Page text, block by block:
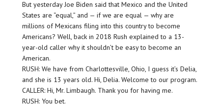
But yesterday Joe Biden said that Mexico and the United
States are “equal,” and — if we are equal — why are
millions of Mexicans filing into this country to become
Americans? Well, back in 2018 Rush explained to a 13-
year-old caller why it shouldn’t be easy to become an
American.
RUSH: We have from Charlottesville, Ohio, I guess it’s Delia,
and she is 13 years old. Hi, Delia. Welcome to our program.
CALLER: Hi, Mr. Limbaugh. Thank you for having me.
RUSH: You bet.